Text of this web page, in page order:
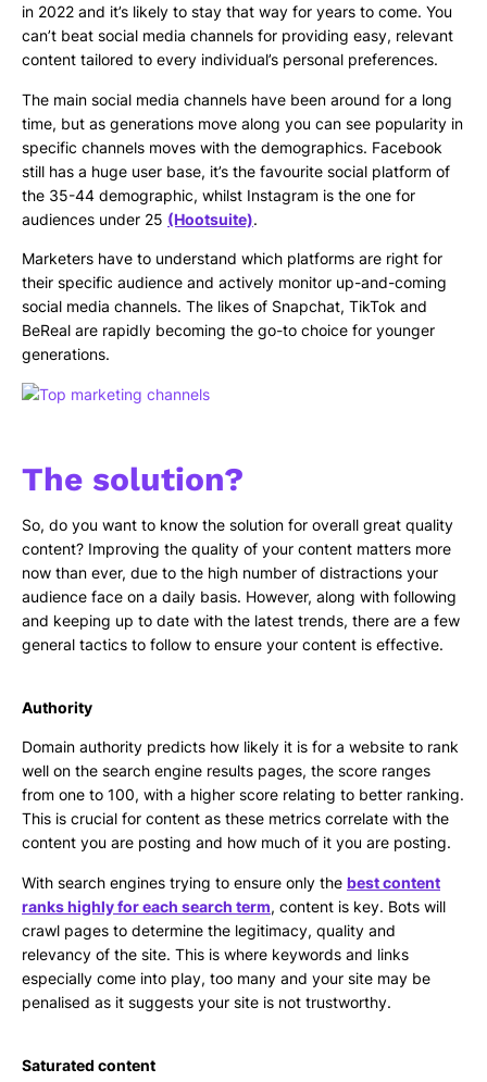
in 2022 and it’s likely to stay that way for years to come. You
can’t beat social media channels for providing easy, relevant
content tailored to every individual’s personal preferences.
The main social media channels have been around for a long
time, but as generations move along you can see popularity in
specific channels moves with the demographics. Facebook
still has a huge user base, it’s the favourite social platform of
the 35-44 demographic, whilst Instagram is the one for
audiences under 25 (Hootsuite).
Marketers have to understand which platforms are right for
their specific audience and actively monitor up-and-coming
social media channels. The likes of Snapchat, TikTok and
BeReal are rapidly becoming the go-to choice for younger
generations.
The solution?
So, do you want to know the solution for overall great quality
content? Improving the quality of your content matters more
now than ever, due to the high number of distractions your
audience face on a daily basis. However, along with following
and keeping up to date with the latest trends, there are a few
general tactics to follow to ensure your content is effective.
Authority
Domain authority predicts how likely it is for a website to rank
well on the search engine results pages, the score ranges
from one to 100, with a higher score relating to better ranking.
This is crucial for content as these metrics correlate with the
content you are posting and how much of it you are posting.
With search engines trying to ensure only the best content
ranks highly for each search term, content is key. Bots will
crawl pages to determine the legitimacy, quality and
relevancy of the site. This is where keywords and links
especially come into play, too many and your site may be
penalised as it suggests your site is not trustworthy.
Saturated content